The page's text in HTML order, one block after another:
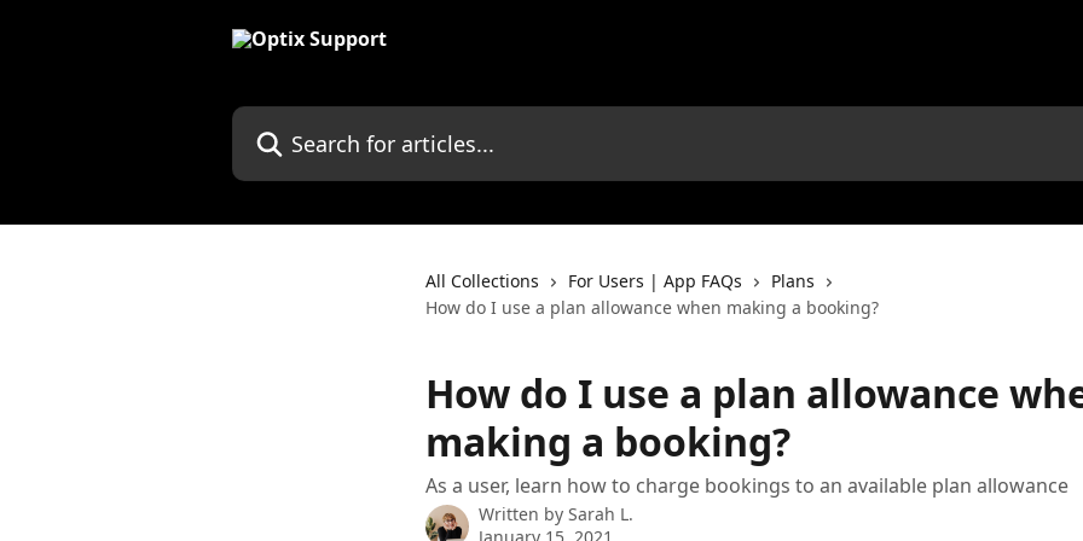
Search for articles...
All Collections For Users | App FAQs
Plans
How do I use a plan allowance when making a booking?
How do I use a plan allowance
making a booking?
As a user, learn how to charge bookings to an available plan allowance
Written by Sarah L.